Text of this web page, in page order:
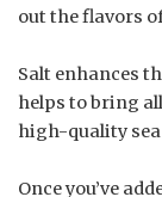
out the flavors
Salt enhances
helps to bring
high-quality
Once you’ve